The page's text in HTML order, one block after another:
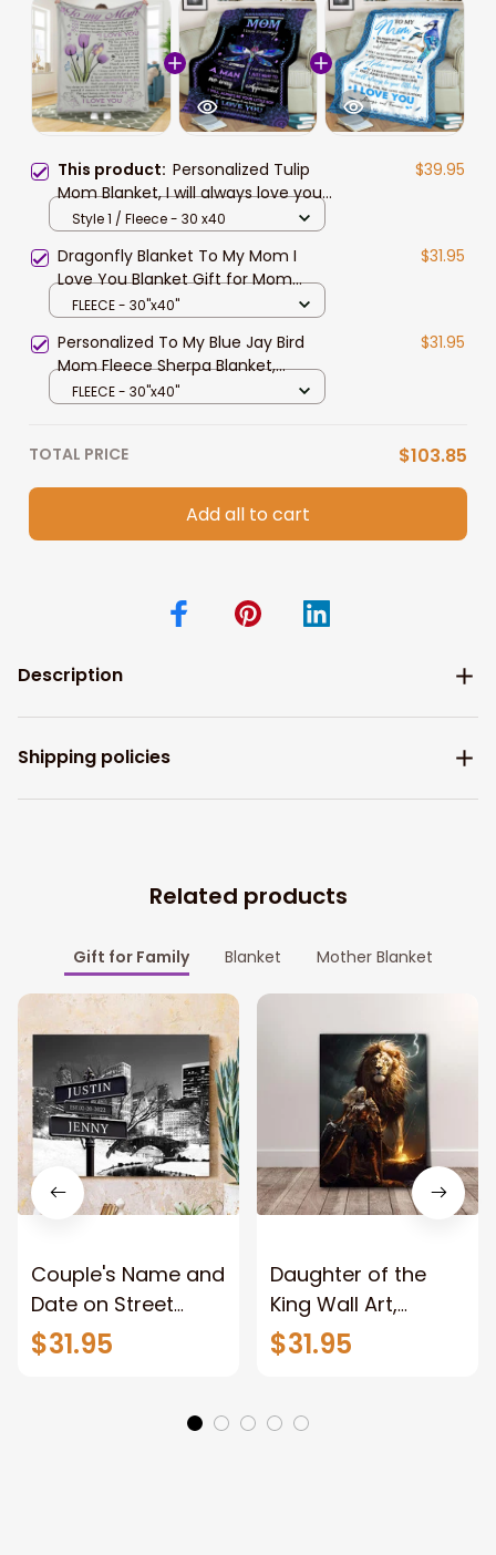
This product: Personalized Tulip
Mom Blanket, I will always love you,
Gift from Son to Mom Fleece
$39.95
Style 1 / Fleece - 30 x40
Dragonfly Blanket To My Mom I
Love You Blanket Gift for Mom
From Son
$31.95
FLEECE - 30"x40"
Personalized To My Blue Jay Bird
Mom Fleece Sherpa Blanket,
Mother's Day Custom Gift From
$31.95
FLEECE - 30"x40"
TOTAL PRICE $103.85
Add all to cart
Description
Shipping policies
Related products
Gift for Family Blanket Mother Blanket
Couple's Name and
Date on Street
Sign,New York City
Manhattan Central
$31.95
Daughter of the
King Wall Art,
Stunning Woman
Warrior and Lion
Jesus Canvas For
$31.95